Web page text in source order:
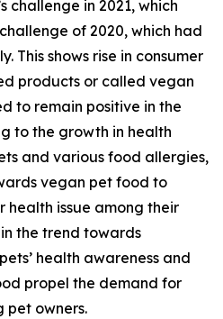
challenge in 2021, which
of 2020, which had
This shows rise in consumer
products or called vegan
to remain positive in the
to the growth in health
and various food allergies,
vegan pet food to
health issue among their
the trend towards
health awareness and
propel the demand for
pet owners.